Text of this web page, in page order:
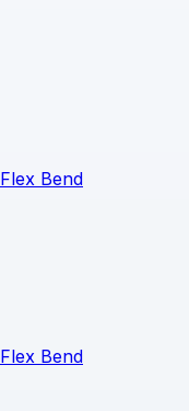
Flex Bend
Flex Bend